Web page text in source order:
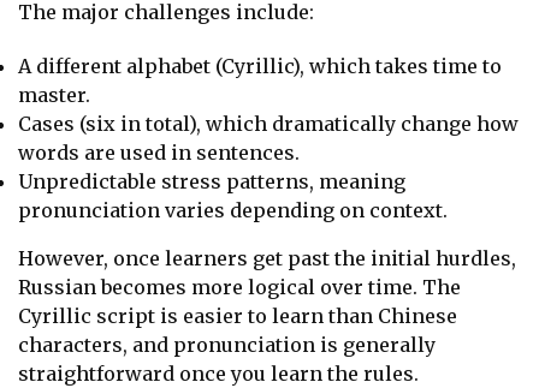
The major challenges include:
A different alphabet (Cyrillic), which takes time to
master.
Cases (six in total), which dramatically change how
words are used in sentences.
Unpredictable stress patterns, meaning
pronunciation varies depending on context.
However, once learners get past the initial hurdles,
Russian becomes more logical over time. The
Cyrillic script is easier to learn than Chinese
characters, and pronunciation is generally
straightforward once you learn the rules.